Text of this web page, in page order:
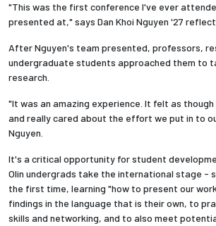
"This was the first conference I've ever
presented at," says Dan Khoi Nguyen '27
AfterNguyen's team presented, professors,
undergraduate students approached them to
research.
"It was an amazing experience. It felt as
and really cared about the effort we put in to
Nguyen.
It's a critical opportunity for student
Olin undergrads take the international stage -
the first time, learning "how to present our
findings in the language that is their own, to
skills and networking, and to also meet